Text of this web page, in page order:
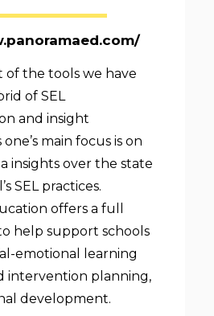
of the tools we have
of SEL
and insight
main focus is on
insights over the state
SEL practices.
offers a full
help support schools
emotional learning
intervention planning,
development.